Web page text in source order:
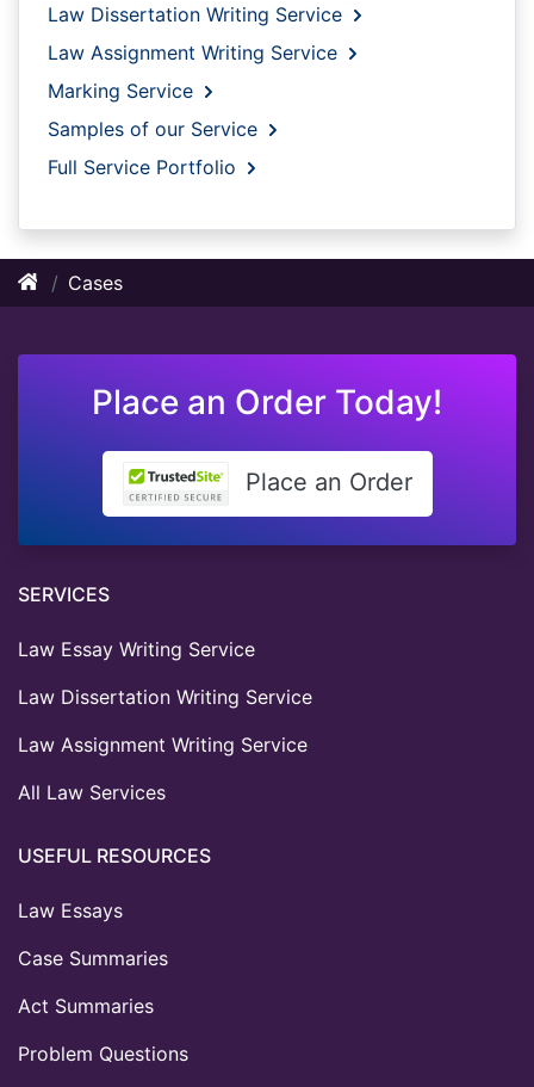
Law Dissertation Writing Service
Law Assignment Writing Service
Marking Service
Samples of our Service
Full Service Portfolio
Cases
Place an Order Today!
Place an Order
SERVICES
Law Essay Writing Service
Law Dissertation Writing Service
Law Assignment Writing Service
All Law Services
USEFUL RESOURCES
Law Essays
Case Summaries
Act Summaries
Problem Questions